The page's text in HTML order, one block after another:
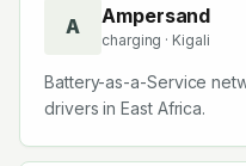
A Ampersand
charging · Kigali
Battery-as-a-Service
drivers in East Africa.